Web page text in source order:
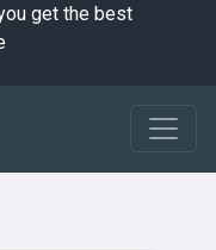
get the best